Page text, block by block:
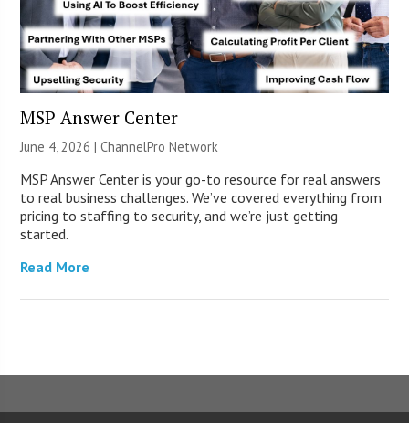
MSP Answer Center
June 4, 2026 |ChannelPro Network
MSP Answer Center is your go-to resource for real answers
to real business challenges. We’ve covered everything from
pricing to staffing to security, and we’re just getting
started.
Read More